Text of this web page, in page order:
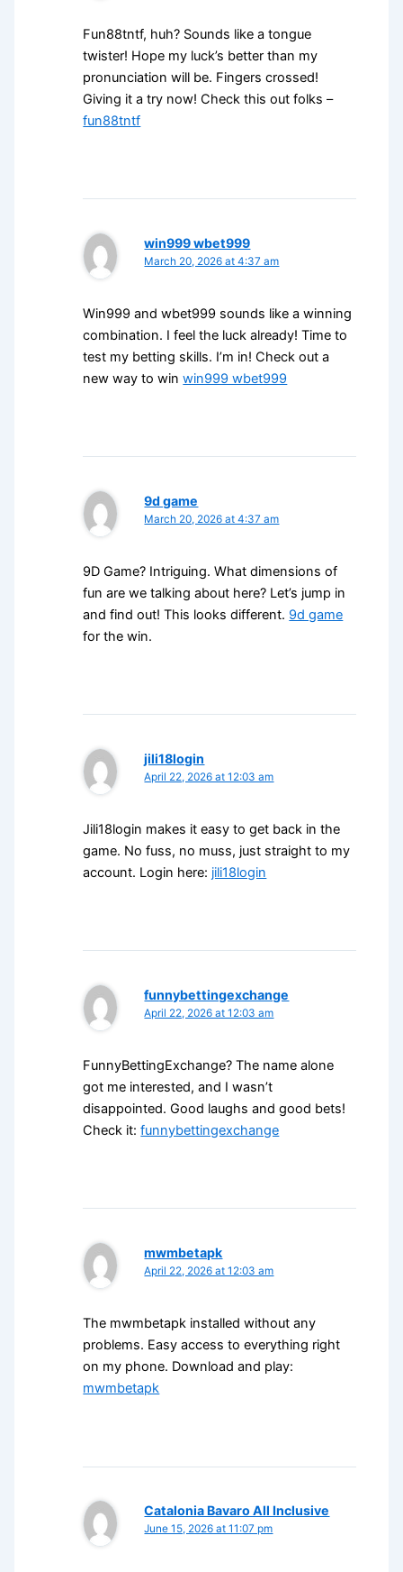
Fun88tntf, huh? Sounds like a tongue
twister! Hope my luck’s better than my
pronunciation will be. Fingers crossed!
Giving it a try now! Check this out folks –
fun88tntf
win999 wbet999
March 20, 2026 at 4:37 am
Win999 and wbet999 sounds like a winning
combination. I feel the luck already! Time to
test my betting skills. I’m in! Check out a
new way to winwin999 wbet999
9d game
March 20, 2026 at 4:37 am
9D Game? Intriguing. What dimensions of
fun are we talking about here? Let’s jump in
and find out! This looks different. 9d game
for the win.
jili18login
April 22, 2026 at 12:03 am
Jili18login makes it easy to get back in the
game. No fuss, no muss, just straight to my
account. Login here: jili18login
funnybettingexchange
April 22, 2026 at 12:03 am
FunnyBettingExchange? The name alone
got me interested, and I wasn’t
disappointed. Good laughs and good bets!
Check it:funnybettingexchange
mwmbetapk
April 22, 2026 at 12:03 am
The mwmbetapk installed without any
problems. Easy access to everything right
on my phone. Download and play:
mwmbetapk
Catalonia Bavaro All Inclusive
June 15, 2026 at 11:07 pm